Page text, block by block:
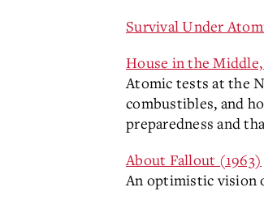
Survival Under
House in the
Atomic tests at the
combustibles, and
preparedness and
About Fallout (1963)
An optimistic vision